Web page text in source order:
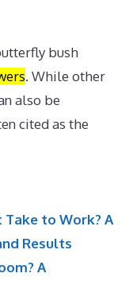
bush
. While other
also be
cited as the
Take to Work? A
Results
A